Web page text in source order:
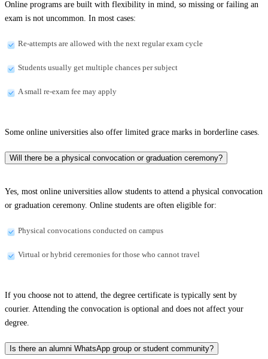
Online programs are built with flexibility in mind, so missing or failing an
exam is not uncommon. In most cases:
Re-attempts are allowed with the next regular exam cycle
Students usually get multiple chances per subject
A small re-exam fee may apply
Some online universities also offer limited grace marks in borderline cases.
Will there be a physical convocation or graduation ceremony?
Yes, most online universities allow students to attend a physical convocation
or graduation ceremony. Online students are often eligible for:
Physical convocations conducted on campus
Virtual or hybrid ceremonies for those who cannot travel
If you choose not to attend, the degree certificate is typically sent by
courier. Attending the convocation is optional and does not affect your
degree.
Is there an alumni WhatsApp group or student community?